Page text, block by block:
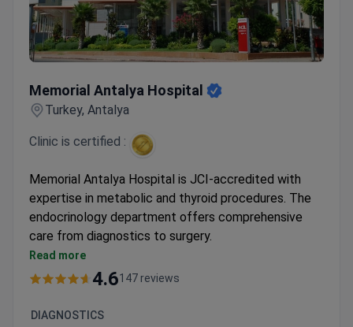
Memorial Antalya Hospital
Turkey, Antalya
Clinic is certified :
Memorial Antalya Hospital is JCI-accredited with
expertise in metabolic and thyroid procedures. The
endocrinology department offers comprehensive
care from diagnostics to surgery.
Specializes in laparoscopic gastric bypass, sleeve
procedures, and thyroid surgeries
ablation with interventional radiology
Read more
4.6147 reviews
DIAGNOSTICS